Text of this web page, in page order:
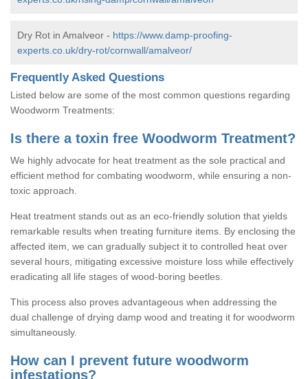
Dry Rot in Amalveor - https://www.damp-proofing-
experts.co.uk/dry-rot/cornwall/amalveor/
Frequently Asked Questions
Listed below are some of the most common questions regarding
Woodworm Treatments:
Is there a toxin free Woodworm Treatment?
We highly advocate for heat treatment as the sole practical and
efficient method for combating woodworm, while ensuring a non-
toxic approach.
Heat treatment stands out as an eco-friendly solution that yields
remarkable results when treating furniture items. By enclosing the
affected item, we can gradually subject it to controlled heat over
several hours, mitigating excessive moisture loss while effectively
eradicating all life stages of wood-boring beetles.
This process also proves advantageous when addressing the
dual challenge of drying damp wood and treating it for woodworm
simultaneously.
How can I prevent future woodworm
infestations?